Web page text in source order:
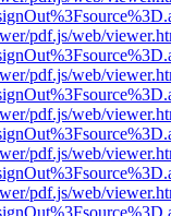
pdf.js/web/
pdf.js/web/
pdf.js/web/
pdf.js/web/
pdf.js/web/